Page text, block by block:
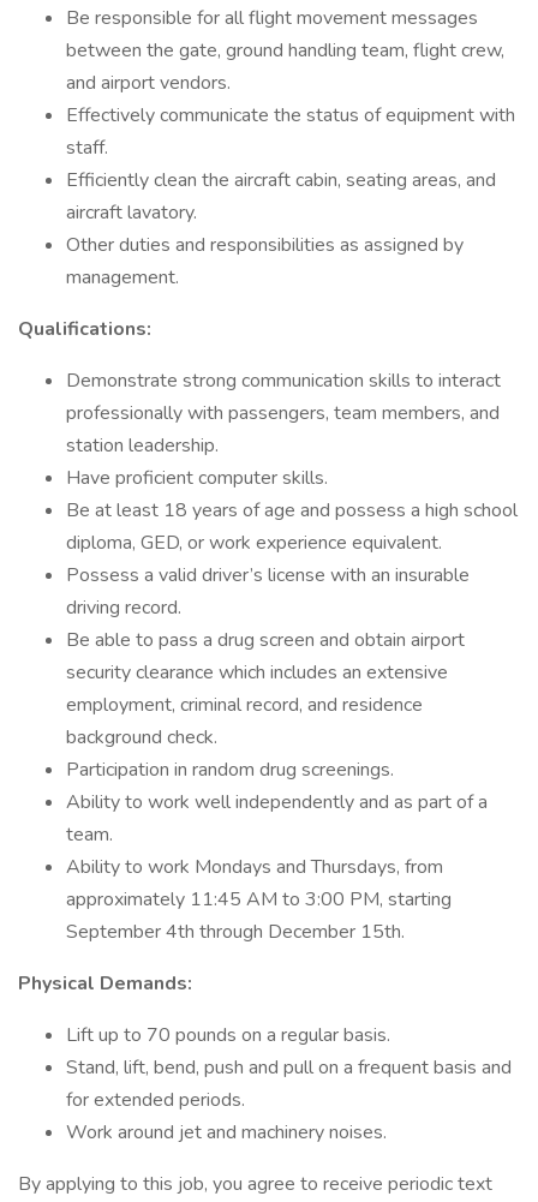
Be responsible for all flight movement messages
between the gate, ground handling team, flight crew,
and airport vendors.
Effectively communicate the status of equipment with
staff.
Efficiently clean the aircraft cabin, seating areas, and
aircraft lavatory.
Other duties and responsibilities as assigned by
management.
Qualifications:
Demonstrate strong communication skills to interact
professionally with passengers, team members, and
station leadership.
Have proficient computer skills.
Be at least 18 years of age and possess a high school
diploma, GED, or work experience equivalent.
Possess a valid driver’s license with an insurable
driving record.
Be able to pass a drug screen and obtain airport
security clearance which includes an extensive
employment, criminal record, and residence
background check.
Participation in random drug screenings.
Ability to work well independently and as part of a
team.
Ability to work Mondays and Thursdays, from
approximately 11:45 AM to 3:00 PM, starting
September 4th through December 15th.
Physical Demands:
Lift up to 70 pounds on a regular basis.
Stand, lift, bend, push and pull on a frequent basis and
for extended periods.
Work around jet and machinery noises.
By applying to this job, you agree to receive periodic text